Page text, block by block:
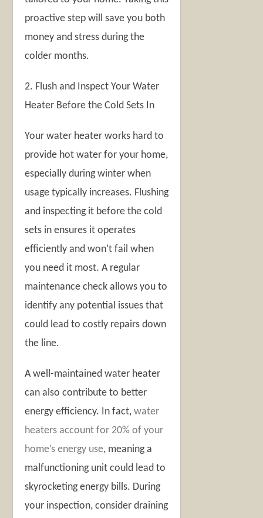
proactive step will save you both
money and stress during the
colder months.
2. Flush and Inspect Your Water
Heater Before the Cold Sets In
Your water heater works hard to
provide hot water for your home,
especially during winter when
usage typically increases. Flushing
and inspecting it before the cold
sets in ensures it operates
efficiently and won’t fail when
you need it most. A regular
maintenance check allows you to
identify any potential issues that
could lead to costly repairs down
the line.
A well-maintained water heater
can also contribute to better
energy efficiency. In fact,water
heaters account for 20% of your
home’s energy use, meaning a
malfunctioning unit could lead to
skyrocketing energy bills. During
your inspection, consider draining